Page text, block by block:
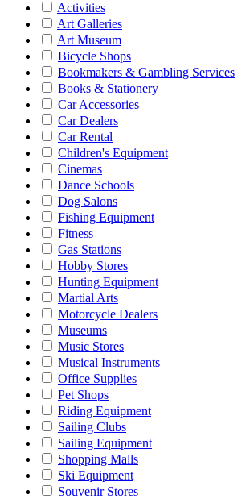
Activities
Art Galleries
Art Museum
Bicycle Shops
Bookmakers & Gambling Services
Books & Stationery
Car Accessories
Car Dealers
Car Rental
Children's Equipment
Cinemas
Dance Schools
Dog Salons
Fishing Equipment
Fitness
Gas Stations
Hobby Stores
Hunting Equipment
Martial Arts
Motorcycle Dealers
Museums
Music Stores
Musical Instruments
Office Supplies
Pet Shops
Riding Equipment
Sailing Clubs
Sailing Equipment
Shopping Malls
Ski Equipment
Souvenir Stores